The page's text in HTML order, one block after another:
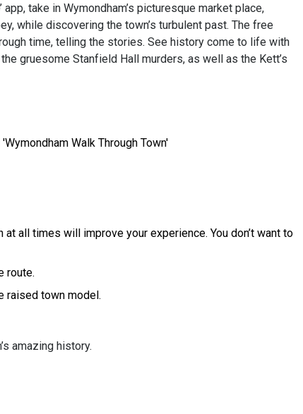
take in Wymondham’s picturesque market place,
while discovering the town’s turbulent past. The free
time, telling the stories. See history come to life with
gruesome Stanfield Hall murders, as well as the Kett’s
Walk Through Town'
all times will improve your experience. You don’t want to
route.
raised town model.
amazing history.